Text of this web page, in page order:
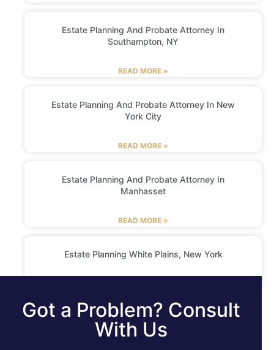
Estate Planning And Probate Attorney In
Southampton, NY
READ MORE »
Estate Planning And Probate Attorney In New
York City
READ MORE »
Estate Planning And Probate Attorney In
Manhasset
READ MORE »
Estate Planning White Plains, New York
Got a Problem? Consult
With Us